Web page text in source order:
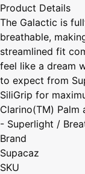
Product Details
The Galactic is
breathable,
streamlined fit
feel like a dream
to expect from
SiliGrip for
Clarino(TM) Palm
- Superlight /
Brand
Supacaz
SKU